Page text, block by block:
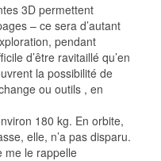
3D permettent
– ce sera d’autant
pendant
d’être ravitaillé qu’en
la possibilité de
ou outils , en
180 kg. En orbite,
elle, n’a pas disparu.
me le rappelle